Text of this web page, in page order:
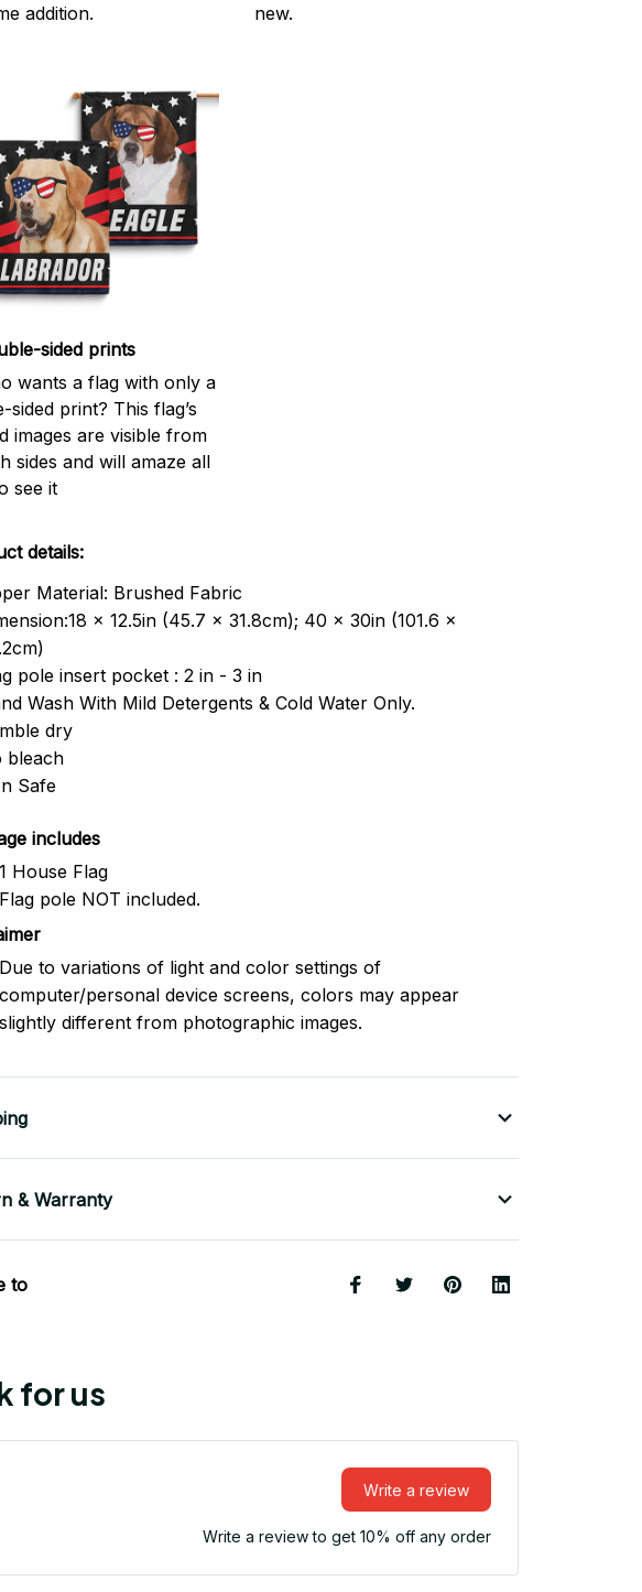
addition.
new.
sided prints
wants a flag with only a
sided print? This flag’s
images are visible from
sides and will amaze all
see it
details:
Material: Brushed Fabric
x 12.5in (45.7 x 31.8cm); 40 x 30in (101.6 x
pole insert pocket : 2 in - 3 in
Wash With Mild Detergents & Cold Water Only.
dry
bleach
Safe
includes
1 House Flag
Flag pole NOT included.
Due to variations of light and color settings of
computer/personal device screens, colors may appear
slightly different from photographic images.
& Warranty
to
for us
Write a review
Write a review to get 10% off any order